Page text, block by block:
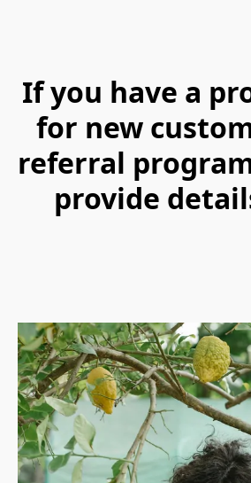
If you have a
for new
referral
provide